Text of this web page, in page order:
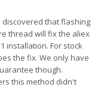
that flashing
thread will fix the aliex
installation. For stock
the fix. We only have
though.
this method didn't